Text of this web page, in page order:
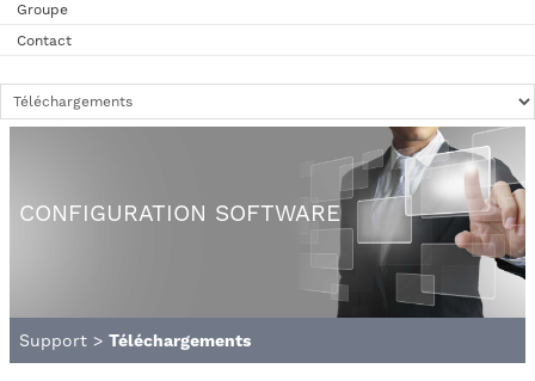
Groupe
Contact
CONFIGURATION SOFTWARE
Support > Téléchargements